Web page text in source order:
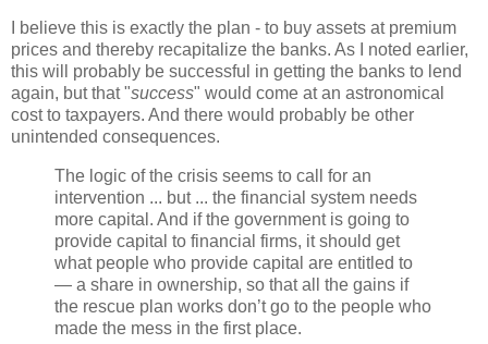
I believe this is exactly the plan - to buy assets at premium
prices and thereby recapitalize the banks. As I noted earlier,
this will probably be successful in getting the banks to lend
again, but that "success" would come at an astronomical
cost to taxpayers. And there would probably be other
unintended consequences.
The logic of the crisis seems to call for an
intervention ... but ... the financial system needs
more capital. And if the government is going to
provide capital to financial firms, it should get
what people who provide capital are entitled to
— a share in ownership, so that all the gains if
the rescue plan works don’t go to the people who
made the mess in the first place.